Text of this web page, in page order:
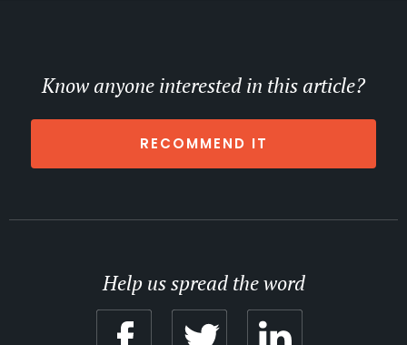
Know anyone interested in this article?
RECOMMEND IT
Help us spread the word